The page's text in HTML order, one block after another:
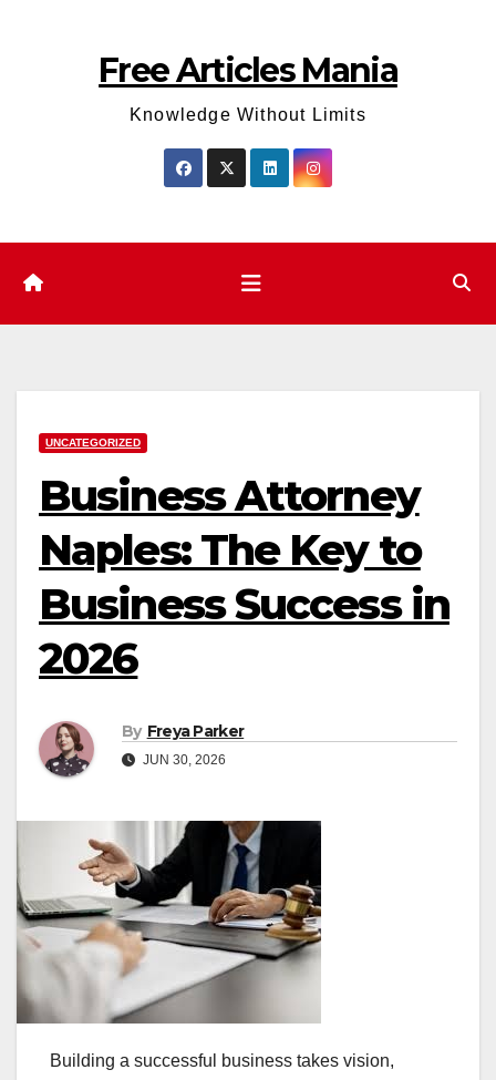
Free Articles Mania
Knowledge Without Limits
UNCATEGORIZED
Business Attorney
Naples: The Key to
Business Success in
2026
By Freya Parker
JUN 30, 2026
Building a successful business takes vision,